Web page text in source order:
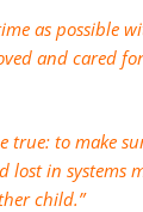
as possible
and cared
true: to make
lost in systems
child.”